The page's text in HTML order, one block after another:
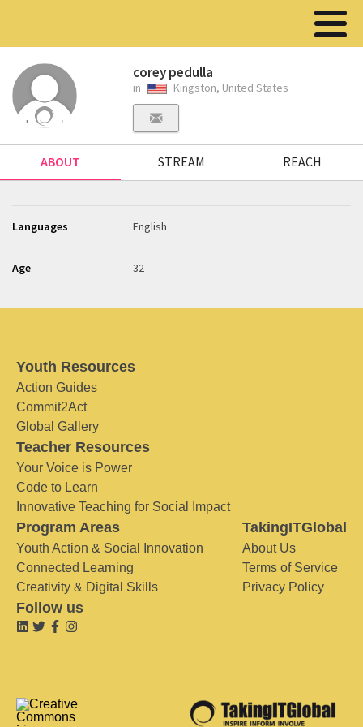
corey pedulla
in Kingston, United States
ABOUT STREAM REACH
Languages English
Age 32
Youth Resources
Action Guides
Commit2Act
Global Gallery
Teacher Resources
Your Voice is Power
Code to Learn
Innovative Teaching for Social Impact
Program Areas
Youth Action & Social Innovation
Connected Learning
Creativity & Digital Skills
TakingITGlobal
About Us
Terms of Service
Privacy Policy
Follow us